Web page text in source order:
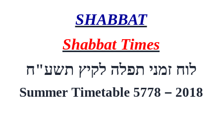
SHABBAT
Shabbat Times
לוח זמני תפלה לקיץ תשע"ח
Summer Timetable 5778 –2018